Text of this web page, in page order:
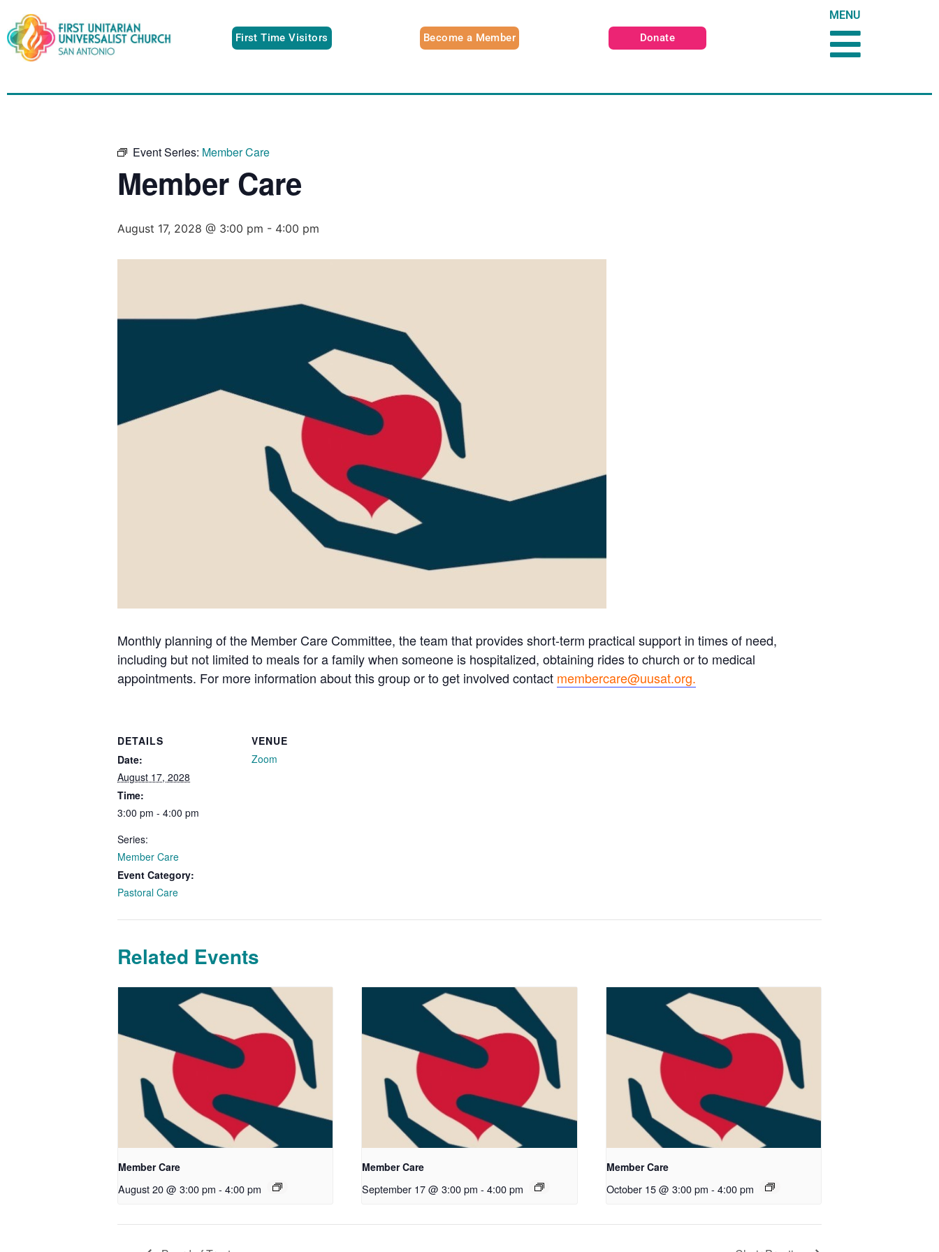
First Time Visitors Become a Member Donate
MENU
Event Series: Member Care
Member Care
August 17, 2028 @ 3:00 pm - 4:00 pm
Monthly planning of the Member Care Committee, the team that provides short-term practical support in times of need,
including but not limited to meals for a family when someone is hospitalized, obtaining rides to church or to medical
appointments. For more information about this group or to get involved contact membercare@uusat.org.
DETAILS
Date:
August 17, 2028
Time:
3:00 pm - 4:00 pm
Series:
Member Care
Event Category:
Pastoral Care
VENUE
Zoom
Related Events
Member Care
August 20 @ 3:00 pm - 4:00 pm
Member Care
September 17 @ 3:00 pm - 4:00 pm
Member Care
October 15 @ 3:00 pm - 4:00 pm